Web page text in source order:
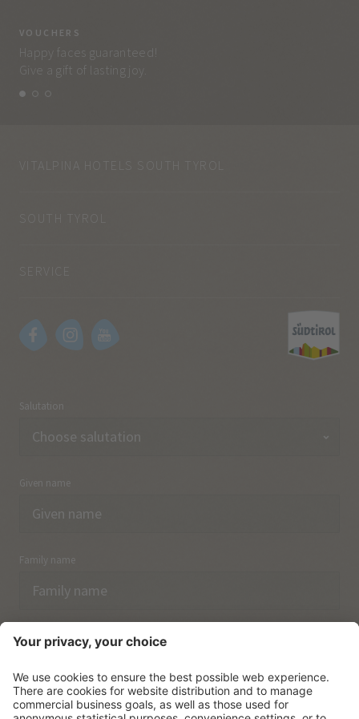
VOUCHERS
Happy faces guaranteed!
Give a gift of lasting joy.
VITALPINA HOTELS SOUTH TYROL
SOUTH TYROL
Salutation
Given name
Family name
Email